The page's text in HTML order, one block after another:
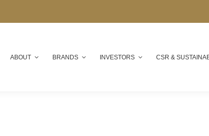
ABOUT BRANDS INVESTORS CSR &